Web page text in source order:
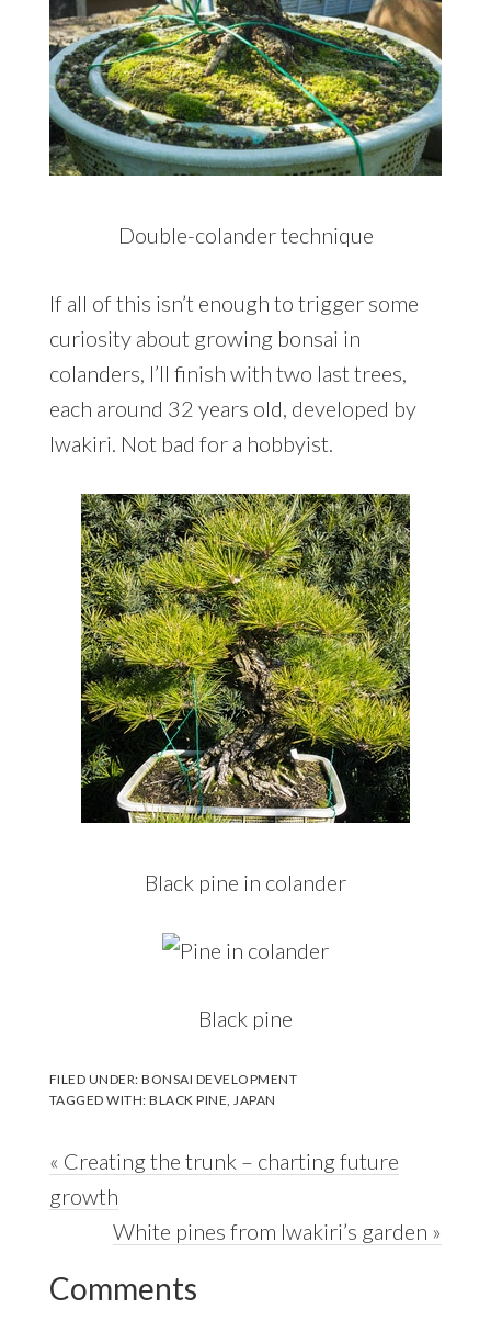
Double-colander technique
If all of this isn’t enough to trigger some
curiosity about growing bonsai in
colanders, I’ll finish with two last trees,
each around 32 years old, developed by
Iwakiri. Not bad for a hobbyist.
Black pine in colander
Black pine
FILED UNDER:BONSAI DEVELOPMENT
TAGGED WITH:BLACK PINE,JAPAN
Previous
Post:
« Creating the trunk – charting future
growth
Next
White pines from Iwakiri’s garden »
Reader
Interactions
Comments